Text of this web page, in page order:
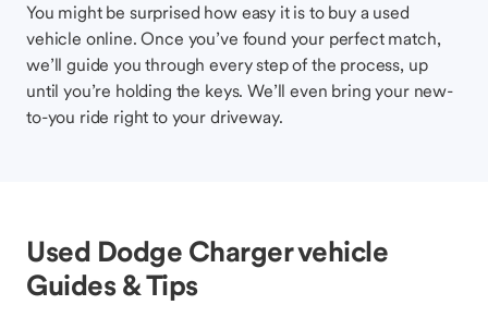
You might be surprised how easy it is to buy a used
vehicle online. Once you’ve found your perfect match,
we’ll guide you through every step of the process, up
until you’re holding the keys. We’ll even bring your new-
to-you ride right to your driveway.
Used Dodge Charger vehicle
Guides & Tips